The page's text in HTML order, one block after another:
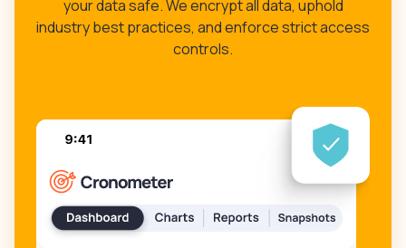
your data safe. We encrypt all data, uphold
industry best practices, and enforce strict access
controls.